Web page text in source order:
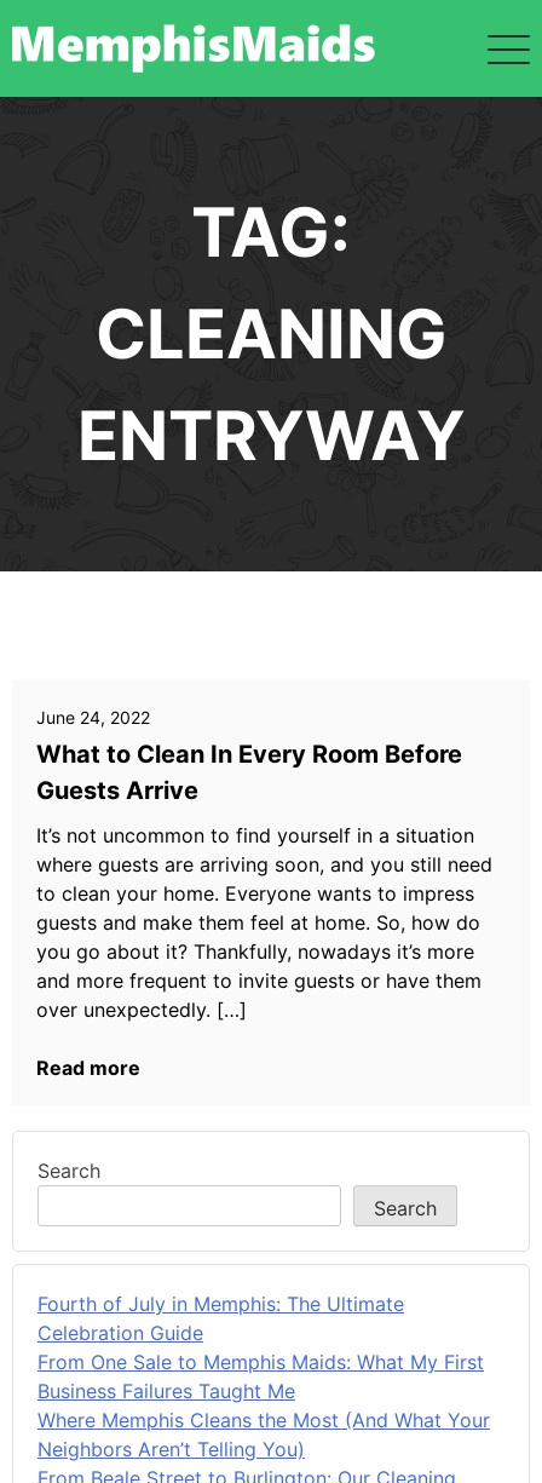
TAG:
CLEANING
ENTRYWAY
June 24, 2022
What to Clean In Every Room Before
Guests Arrive
It’s not uncommon to find yourself in a situation
where guests are arriving soon, and you still need
to clean your home. Everyone wants to impress
guests and make them feel at home. So, how do
you go about it? Thankfully, nowadays it’s more
and more frequent to invite guests or have them
over unexpectedly. […]
Read more
Search
Search
Fourth of July in Memphis: The Ultimate
Celebration Guide
From One Sale to Memphis Maids: What My First
Business Failures Taught Me
Where Memphis Cleans the Most (And What Your
Neighbors Aren’t Telling You)
From Beale Street to Burlington: Our Cleaning